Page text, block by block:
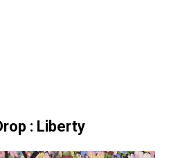
: Liberty